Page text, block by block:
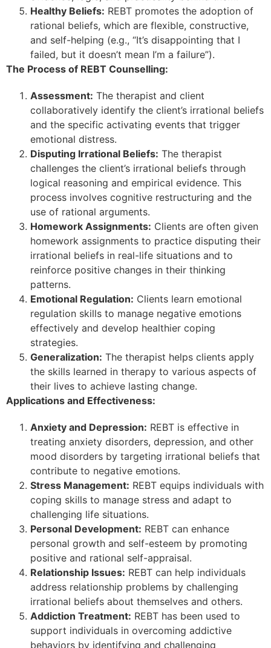
Healthy Beliefs: REBT promotes the adoption of
rational beliefs, which are flexible, constructive,
and self-helping (e.g., “It’s disappointing that I
failed, but it doesn’t mean I’m a failure”).
The Process of REBT Counselling:
Assessment: The therapist and client
collaboratively identify the client’s irrational beliefs
and the specific activating events that trigger
emotional distress.
Disputing Irrational Beliefs: The therapist
challenges the client’s irrational beliefs through
logical reasoning and empirical evidence. This
process involves cognitive restructuring and the
use of rational arguments.
Homework Assignments: Clients are often given
homework assignments to practice disputing their
irrational beliefs in real-life situations and to
reinforce positive changes in their thinking
patterns.
Emotional Regulation: Clients learn emotional
regulation skills to manage negative emotions
effectively and develop healthier coping
strategies.
Generalization: The therapist helps clients apply
the skills learned in therapy to various aspects of
their lives to achieve lasting change.
Applications and Effectiveness:
Anxiety and Depression: REBT is effective in
treating anxiety disorders, depression, and other
mood disorders by targeting irrational beliefs that
contribute to negative emotions.
Stress Management: REBT equips individuals with
coping skills to manage stress and adapt to
challenging life situations.
Personal Development: REBT can enhance
personal growth and self-esteem by promoting
positive and rational self-appraisal.
Relationship Issues: REBT can help individuals
address relationship problems by challenging
irrational beliefs about themselves and others.
Addiction Treatment: REBT has been used to
support individuals in overcoming addictive
behaviors by identifying and challenging